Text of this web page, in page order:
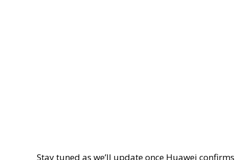
Stay tuned as we’ll update once Huawei confirms